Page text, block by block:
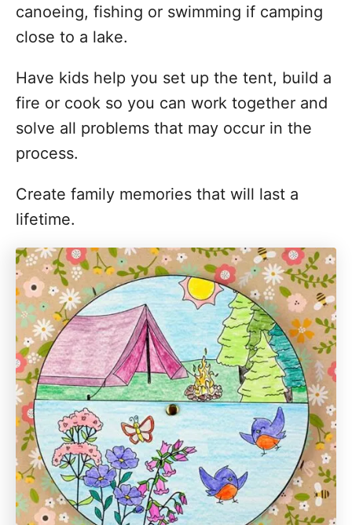
canoeing, fishing or swimming if camping
close to a lake.
Have kids help you set up the tent, build a
fire or cook so you can work together and
solve all problems that may occur in the
process.
Create family memories that will last a
lifetime.